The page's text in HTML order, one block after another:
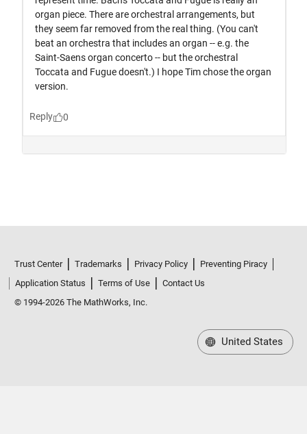
Trust Center Trademarks Privacy Policy
Preventing Piracy
Application Status
Terms of Use
Contact Us
© 1994-2026 The MathWorks, Inc.
United States